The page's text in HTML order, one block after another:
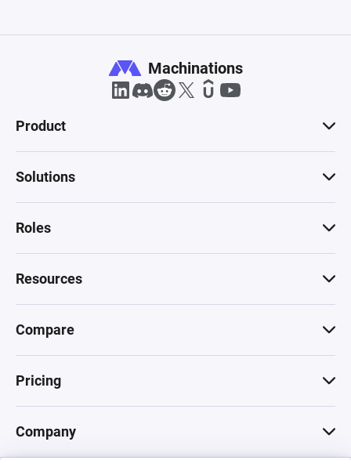
Machinations
Product
Solutions
Roles
Resources
Compare
Pricing
Company